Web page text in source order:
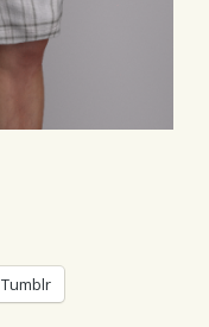
Tumblr